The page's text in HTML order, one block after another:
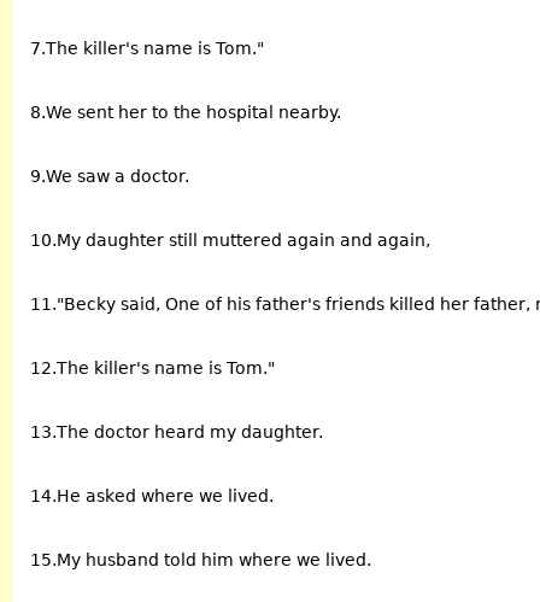
7.The killer's name is Tom."
8.We sent her to the hospital nearby.
9.We saw a doctor.
10.My daughter still muttered again and again,
11."Becky said, One of his father's friends killed her father,
12.The killer's name is Tom."
13.The doctor heard my daughter.
14.He asked where we lived.
15.My husband told him where we lived.